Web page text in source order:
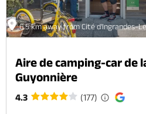
6.5 km away from Cité d'Ingrandes-
Aire de camping-car de
Guyonnière
4.3 (177)